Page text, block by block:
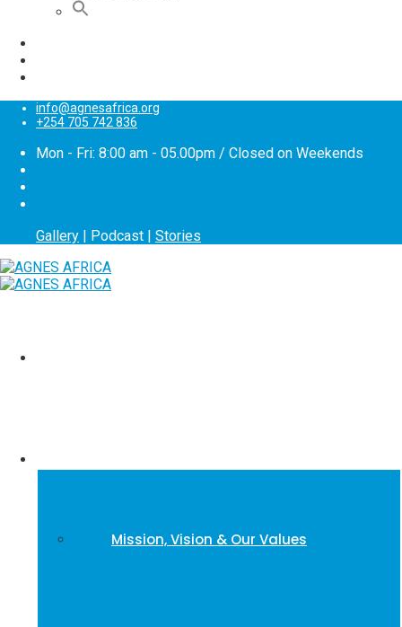
info@agnesafrica.org
+254 705 742 836
Mon - Fri: 8:00 am - 05.00pm / Closed on Weekends
Gallery | Podcast | Stories
Mission, Vision & Our Values